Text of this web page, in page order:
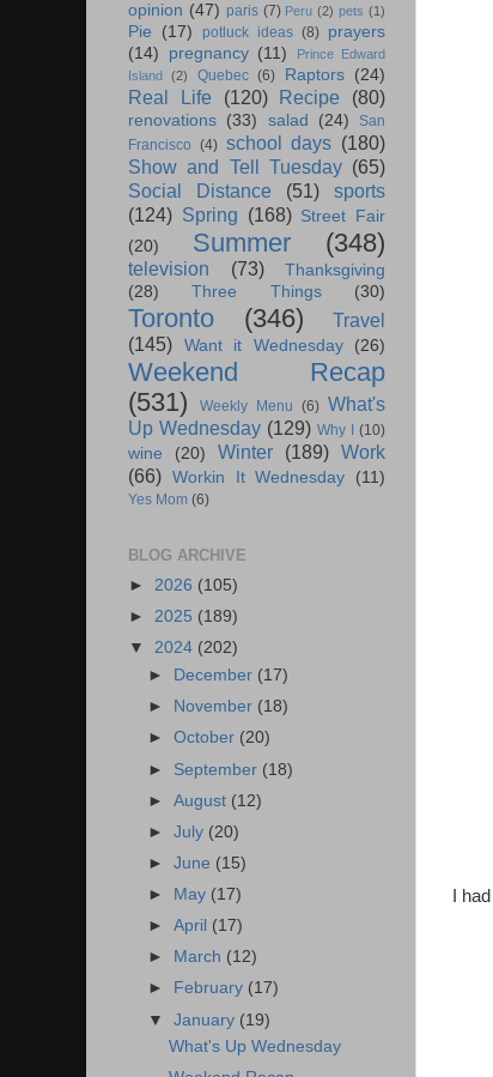
I
opinion (47) paris (7) Peru (2) pets (1)
Pie (17) potluck ideas (8) prayers
(14)
pregnancy (11)
Prince Edward
Island
(2) Quebec (6) Raptors (24)
Real Life (120) Recipe (80)
renovations (33) salad (24)
San
Francisco (4) school days (180)
Show and Tell Tuesday (65)
Social Distance
(51)
sports
(124) Spring (168) Street Fair
(20)
Summer (348)
television (73)
Thanksgiving
(28)
Three Things (30)
Toronto (346)
Travel
(145)
Want it Wednesday (26)
Weekend Recap
(531)
Weekly Menu (6) What's
Up Wednesday (129) Why I (10)
wine (20) Winter (189) Work
(66) Workin It Wednesday (11)
Yes Mom (6)
BLOG ARCHIVE
► 2026 (105)
► 2025 (189)
▼ 2024 (202)
►
December (17)
►
November (18)
►October (20)
► September (18)
►August (12)
►July (20)
►June (15)
►
May (17)
►April (17)
►
March (12)
►
February (17)
▼January (19)
What's Up Wednesday